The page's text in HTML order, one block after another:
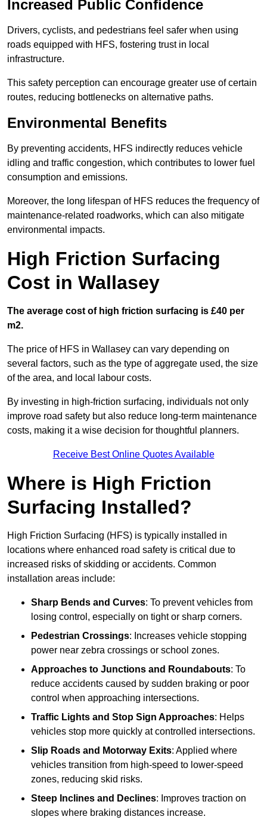
Increased Public Confidence
Drivers, cyclists, and pedestrians feel safer when using
roads equipped with HFS, fostering trust in local
infrastructure.
This safety perception can encourage greater use of certain
routes, reducing bottlenecks on alternative paths.
Environmental Benefits
By preventing accidents, HFS indirectly reduces vehicle
idling and traffic congestion, which contributes to lower fuel
consumption and emissions.
Moreover, the long lifespan of HFS reduces the frequency of
maintenance-related roadworks, which can also mitigate
environmental impacts.
High Friction Surfacing
Cost in Wallasey
The average cost of high friction surfacing is £40 per
m2.
The price of HFS in Wallasey can vary depending on
several factors, such as the type of aggregate used, the size
of the area, and local labour costs.
By investing in high-friction surfacing, individuals not only
improve road safety but also reduce long-term maintenance
costs, making it a wise decision for thoughtful planners.
Receive Best Online Quotes Available
Where is High Friction
Surfacing Installed?
High Friction Surfacing (HFS) is typically installed in
locations where enhanced road safety is critical due to
increased risks of skidding or accidents. Common
installation areas include:
Sharp Bends and Curves: To prevent vehicles from
losing control, especially on tight or sharp corners.
Pedestrian Crossings: Increases vehicle stopping
power near zebra crossings or school zones.
Approaches to Junctions and Roundabouts: To
reduce accidents caused by sudden braking or poor
control when approaching intersections.
Traffic Lights and Stop Sign Approaches: Helps
vehicles stop more quickly at controlled intersections.
Slip Roads and Motorway Exits: Applied where
vehicles transition from high-speed to lower-speed
zones, reducing skid risks.
Steep Inclines and Declines: Improves traction on
slopes where braking distances increase.